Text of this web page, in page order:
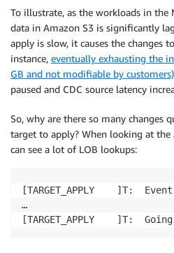
To illustrate, as the workloads in the
data in Amazon S3 is significantly
apply is slow, it causes the changes
instance, eventually exhausting the
GB and not modifiable by customers)
paused and CDC source latency
So, why are there so many changes
target to apply? When looking at the
can see a lot of LOB lookups:
[TARGET_APPLY    ]T:
…